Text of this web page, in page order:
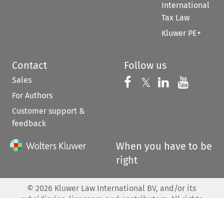
International
Tax Law
Kluwer PE+
Contact
Sales
For Authors
Customer support &
feedback
Follow us
Follow us on
𝕏 Follow us on
Follow us
When you have to be
right
© 2026 Kluwer Law International BV, and/or its